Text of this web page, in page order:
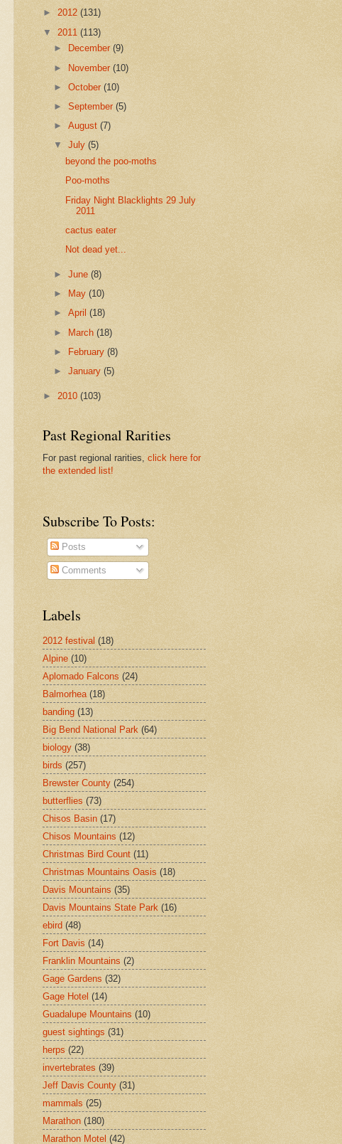
► 2012 (131)
▼ 2011 (113)
►
December(9)
► November(10)
►October(10)
►September(5)
►August(7)
▼July(5)
beyond the poo-moths
Poo-moths
Friday Night Blacklights 29 July
2011
cactus eater
Not dead yet...
►June(8)
►
May(10)
►April(18)
► March(18)
►
February(8)
►January(5)
► 2010 (103)
Past Regional Rarities
For past regional rarities, click here for
the extended list!
Subscribe To Posts:
Posts
Comments
Labels
2012 festival (18)
Alpine (10)
Aplomado Falcons (24)
Balmorhea (18)
banding (13)
Big Bend National Park (64)
biology (38)
birds (257)
Brewster County (254)
butterflies (73)
Chisos Basin (17)
Chisos Mountains (12)
Christmas Bird Count (11)
Christmas Mountains Oasis (18)
Davis Mountains (35)
Davis Mountains State Park (16)
ebird (48)
Fort Davis (14)
Franklin Mountains (2)
Gage Gardens (32)
Gage Hotel (14)
Guadalupe Mountains (10)
guest sightings (31)
herps (22)
invertebrates (39)
Jeff Davis County (31)
mammals (25)
Marathon (180)
Marathon Motel (42)